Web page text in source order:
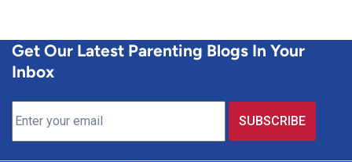
Get Our Latest Parenting Blogs In Your
Inbox